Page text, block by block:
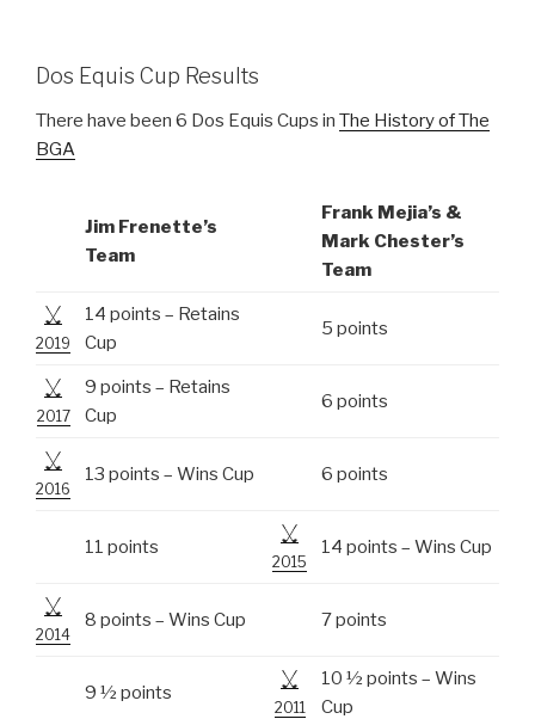
Dos Equis Cup Results
There have been 6 Dos Equis Cups in The History of The
BGA
Jim Frenette’s
Team
Frank Mejia’s &
Mark Chester’s
Team
2019
14 points – Retains
Cup
5 points
2017
9 points – Retains
Cup
6 points
2016
13 points – Wins Cup 6 points
11 points
2015
14 points – Wins Cup
2014
8 points – Wins Cup 7 points
9 ½ points
2011
10 ½ points – Wins
Cup